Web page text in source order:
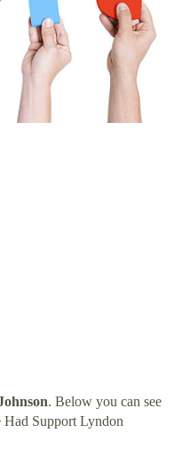
. Below you can see
Had Support Lyndon